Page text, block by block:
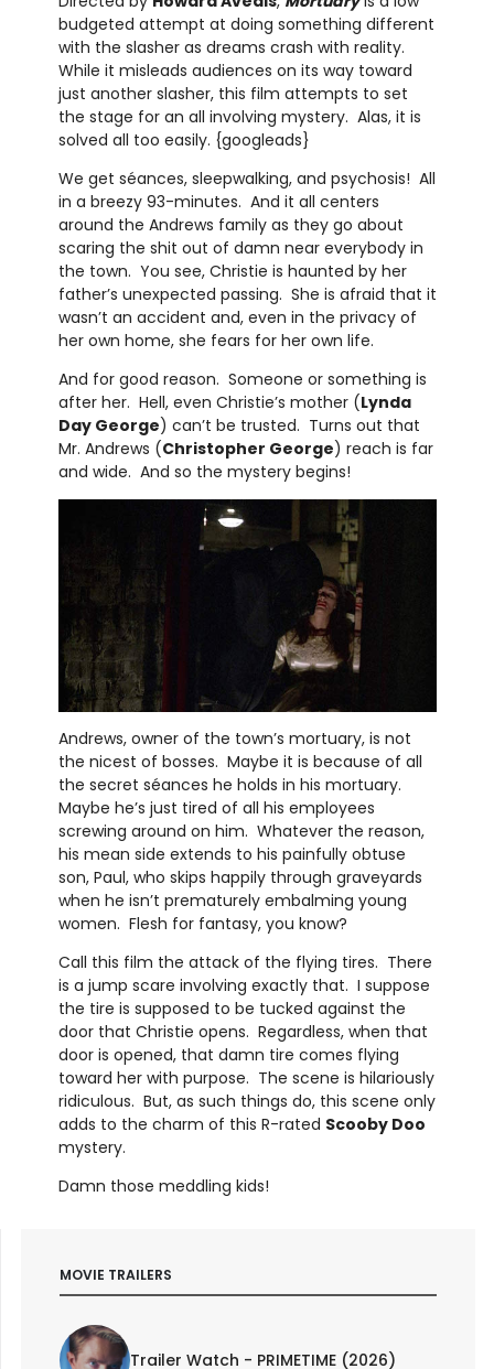
budgeted attempt at doing something different
with the slasher as dreams crash with reality.
While it misleads audiences on its way toward
just another slasher, this film attempts to set
the stage for an all involving mystery. Alas, it is
solved all too easily. {googleads}
We get séances, sleepwalking, and psychosis! All
in a breezy 93-minutes. And it all centers
around the Andrews family as they go about
scaring the shit out of damn near everybody in
the town. You see, Christie is haunted by her
father’s unexpected passing. She is afraid that it
wasn’t an accident and, even in the privacy of
her own home, she fears for her own life.
And for good reason. Someone or something is
after her. Hell, even Christie’s mother (Lynda
Day George) can’t be trusted. Turns out that
Mr. Andrews (Christopher George) reach is far
and wide. And so the mystery begins!
Andrews, owner of the town’s mortuary, is not
the nicest of bosses. Maybe it is because of all
the secret séances he holds in his mortuary.
Maybe he’s just tired of all his employees
screwing around on him. Whatever the reason,
his mean side extends to his painfully obtuse
son, Paul, who skips happily through graveyards
when he isn’t prematurely embalming young
women. Flesh for fantasy, you know?
Call this film the attack of the flying tires. There
is a jump scare involving exactly that. I suppose
the tire is supposed to be tucked against the
door that Christie opens. Regardless, when that
door is opened, that damn tire comes flying
toward her with purpose. The scene is hilariously
ridiculous. But, as such things do, this scene only
adds to the charm of this R-rated Scooby Doo
mystery.
Damn those meddling kids!
MOVIE TRAILERS
Trailer Watch - PRIMETIME (2026)